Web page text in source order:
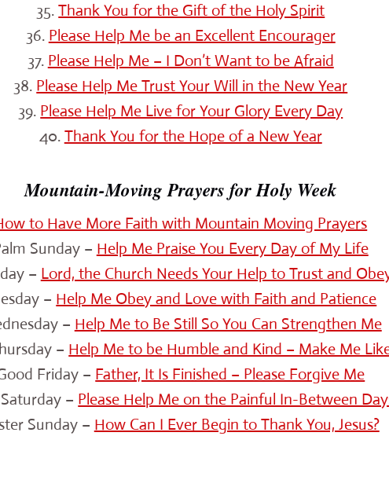
35.Thank You for the Gift of the Holy Spirit
36. Please Help Me be an Excellent Encourager
37. Please Help Me – I Don’t Want to be Afraid
38. Please Help Me Trust Your Will in the New Year
39. Please Help Me Live for Your Glory Every Day
40. Thank You for the Hope of a New Year
Mountain-Moving Prayers for Holy Week
to Have More Faith with Mountain Moving Prayers
Sunday – Help Me Praise You Every Day of My Life
– Lord, the Church Needs Your Help to Trust and
– Help Me Obey and Love with Faith and Patience
– Help Me to Be Still So You Can Strengthen Me
– Help Me to be Humble and Kind – Make Me
Friday – Father, It Is Finished – Please Forgive Me
– Please Help Me on the Painful In-Between
Sunday – How Can I Ever Begin to Thank You, Jesus?